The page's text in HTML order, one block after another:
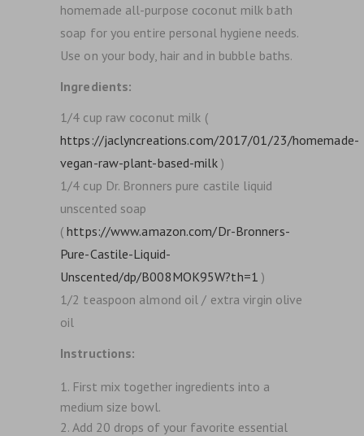
homemade all-purpose coconut milk bath
soap for you entire personal hygiene needs.
Use on your body, hair and in bubble baths.
Ingredients:
1/4 cup raw coconut milk (
https://jaclyncreations.com/2017/01/23/homemade-
vegan-raw-plant-based-milk)
1/4 cup Dr. Bronners pure castile liquid
unscented soap
(https://www.amazon.com/Dr-Bronners-
Pure-Castile-Liquid-
Unscented/dp/B008MOK95W?th=1 )
1/2 teaspoon almond oil / extra virgin olive
oil
Instructions:
First mix together ingredients into a
medium size bowl.
Add 20 drops of your favorite essential